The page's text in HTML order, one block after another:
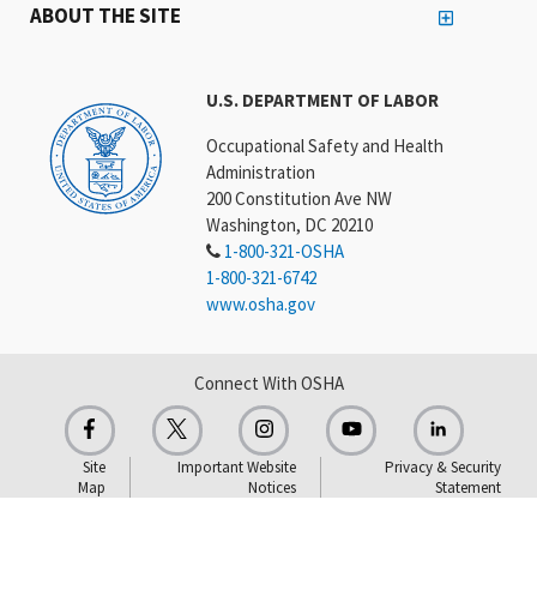
U.S. DEPARTMENT OF LABOR
Occupational Safety and Health
Administration
200 Constitution Ave NW
Washington, DC 20210
1-800-321-OSHA
1-800-321-6742
www.osha.gov
ABOUT THE SITE
Connect With OSHA
Site
Map
Important Website
Notices
Privacy & Security
Statement